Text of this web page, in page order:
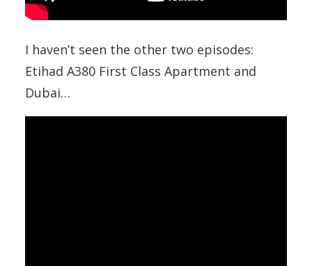
I haven’t seen the other two episodes:
Etihad A380 First Class Apartment and
Dubai…